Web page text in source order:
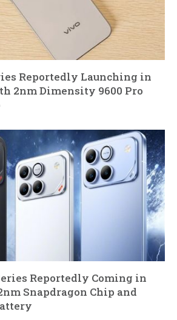
Reportedly Launching in
2nm Dimensity 9600 Pro
Reportedly Coming in
Snapdragon Chip and